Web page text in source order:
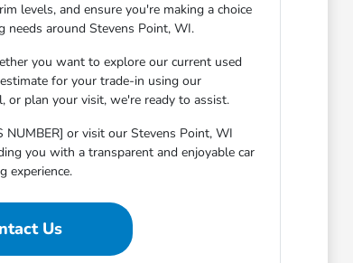
levels, and ensure you're making a choice
around Stevens Point, WI.
you want to explore our current used
for your trade-in using our
or plan your visit, we're ready to assist.
or visit our Stevens Point, WI
you with a transparent and enjoyable car
experience.
Us